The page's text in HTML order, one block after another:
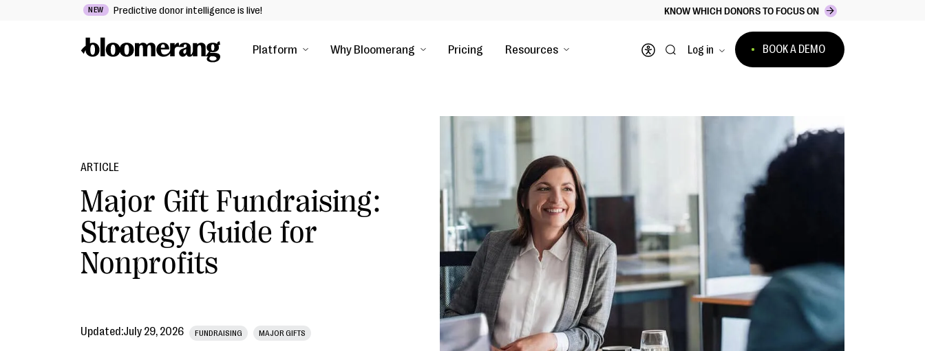
NEW Predictive donor intelligence is live! KNOW WHICH DONORS TO FOCUS ON
Platform Why Bloomerang Pricing Resources
Open accessibility menu
Log in BOOK A DEMO
ARTICLE
Major Gift Fundraising:
Strategy Guide for
Nonprofits
Updated:July 29, 2026 FUNDRAISING MAJOR GIFTS